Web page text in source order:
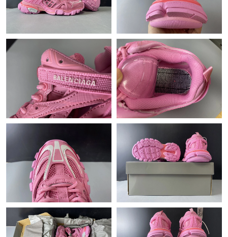
Just Sold: Ursula from Detroit on Jul 14, 2026 at 3:20 PM.
Just Sold: Ursula from Atlanta on May 21, 2026 at 2:46 PM.
Just Sold: Frank from Berlin on Aug 09, 2026 at 10:20 PM.
Just Sold: Tina from Cleveland on Jun 02, 2026 at 9:47 AM.
Just Sold: Dana from Paris on Jul 23, 2026 at 5:58 PM.
Just Sold: Helen from Washington, D.C. on Jul 13, 2026 at 9:49
PM.
Just Sold: Olivia from San Francisco on Jun 01, 2026 at 2:26 PM.
Just Sold: Jade from Detroit on May 16, 2026 at 11:59 AM.